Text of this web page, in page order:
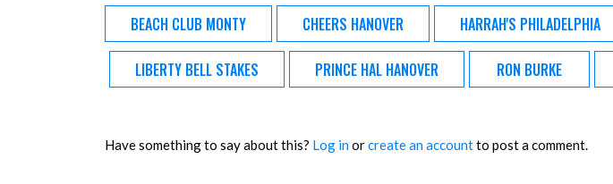
BEACH CLUB MONTY CHEERS HANOVER HARRAH'S PHILADELPHIA
LIBERTY BELL STAKES PRINCE HAL HANOVER RON BURKE
Have something to say about this? Log inorcreate an accountto post a comment.